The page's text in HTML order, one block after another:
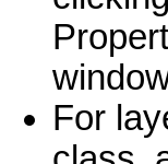
For